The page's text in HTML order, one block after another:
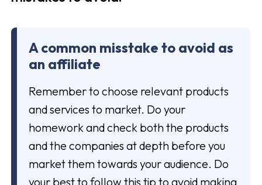
A common misstake to avoid as
an affiliate
Remember to choose relevant products
and services to market. Do your
homework and check both the products
and the companies at depth before you
market them towards your audience. Do
your best to follow this tip to avoid making